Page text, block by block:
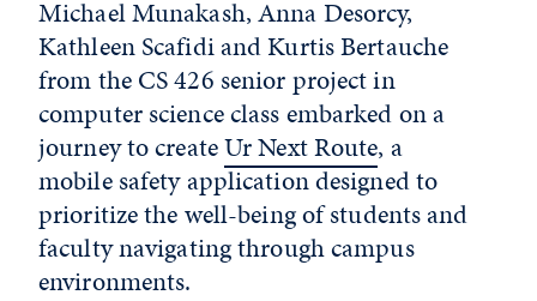
Michael Munakash, Anna Desorcy,
Kathleen Scafidi and Kurtis Bertauche
from the CS 426 senior project in
computer science class embarked on a
journey to createUr Next Route, a
mobile safety application designed to
prioritize the well-being of students and
faculty navigating through campus
environments.